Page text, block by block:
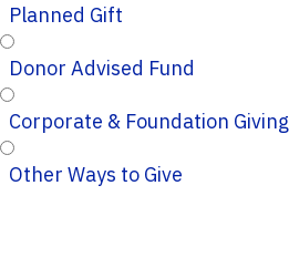
Planned Gift
Donor Advised Fund
Corporate & Foundation Giving
Other Ways to Give